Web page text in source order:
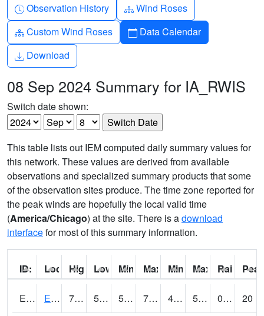
Clock-history
Observation History Diagram-3
Wind Roses
Diagram-3
Custom Wind Roses Calendar
Data Calendar
Download
Download
08 Sep 2024 Summary for IA_RWIS
Switch date shown:
This table lists out IEM computed daily summary values for
this network. These values are derived from available
observations and specialized summary products that some
of the observation sites produce. The time zone reported for
the peak winds are hopefully the local valid time
(America/Chicago) at the site. There is adownload
interfacefor most of this summary information.
ID: Location:
High: Low: Min Feels Like[F]:
Max Feels Like [F]:
Min Dew Point [F]:
Max Dew Point
Rainfall:
ERYI4 Early - US20/US71 73.2 50.5 50.5 73.2 45 56.587997 0.00
20